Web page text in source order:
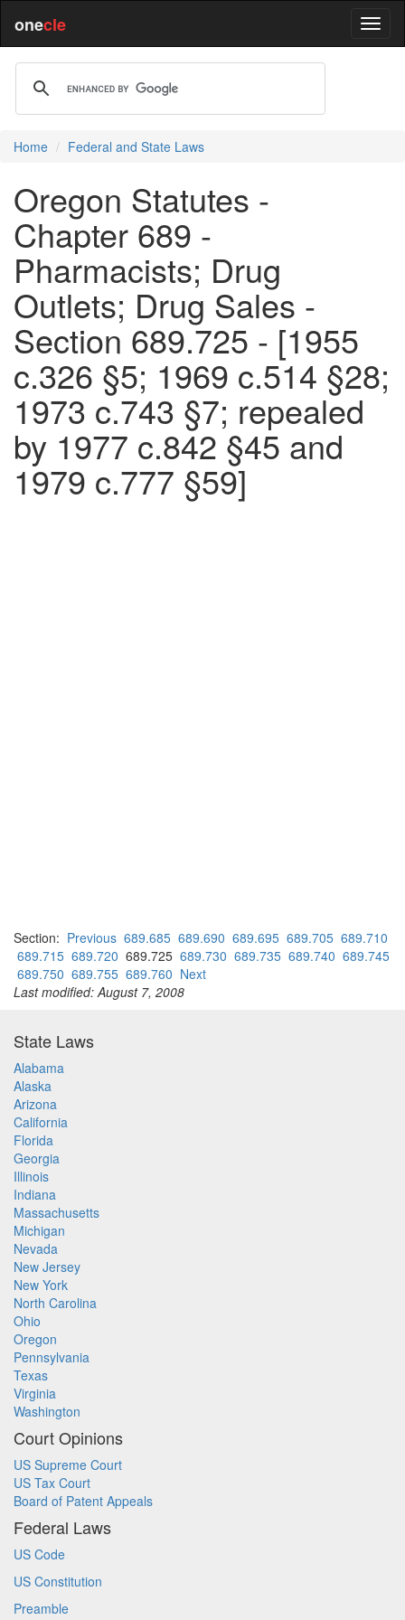
onecle
Home Federal and State Laws
Oregon Statutes -
Chapter 689 -
Pharmacists; Drug
Outlets; Drug Sales -
Section 689.725 - [1955
c.326 §5; 1969 c.514 §28;
1973 c.743 §7; repealed
by 1977 c.842 §45 and
1979 c.777 §59]
Section: Previous 689.685 689.690 689.695 689.705 689.710
689.715 689.720 689.725 689.730 689.735 689.740 689.745
689.750 689.755 689.760 Next
Last modified: August 7, 2008
State Laws
Alabama
Alaska
Arizona
California
Florida
Georgia
Illinois
Indiana
Massachusetts
Michigan
Nevada
New Jersey
New York
North Carolina
Ohio
Oregon
Pennsylvania
Texas
Virginia
Washington
Court Opinions
US Supreme Court
US Tax Court
Board of Patent Appeals
Federal Laws
US Code
US Constitution
Preamble